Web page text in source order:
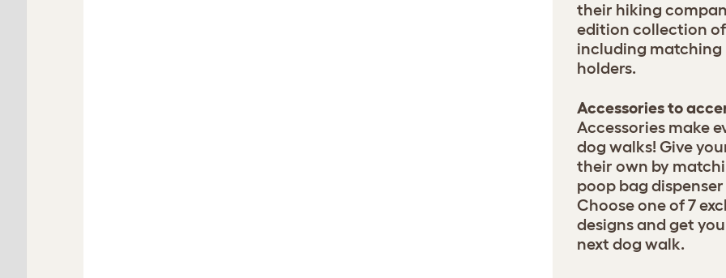
their hiking
edition collection
including matching
holders.
Accessories to
Accessories make
dog walks! Give
their own by
poop bag
Choose one of 7
designs and get
next dog walk.